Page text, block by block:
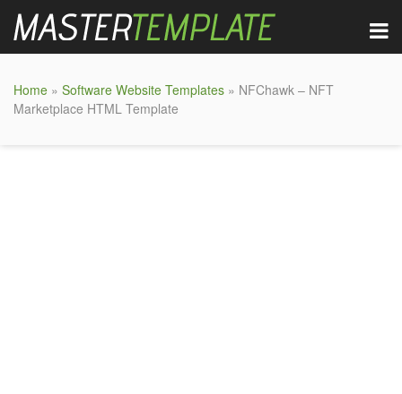
Home » Software Website Templates » NFChawk – NFT
Marketplace HTML Template